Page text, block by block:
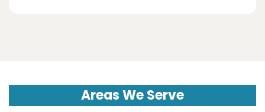
Areas We Serve